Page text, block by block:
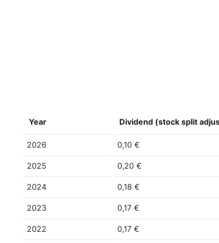
Year Dividend (stock split
2026 0,10 €
2025 0,20 €
2024 0,18 €
2023 0,17 €
2022 0,17 €